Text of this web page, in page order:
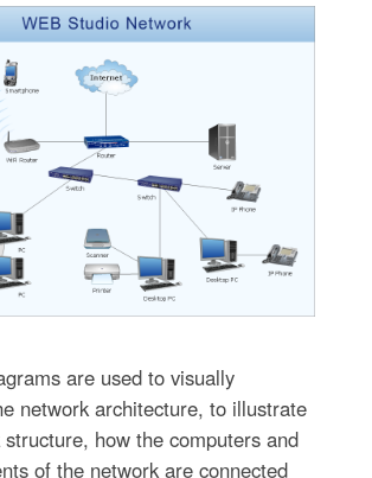
are used to visually
network architecture, to illustrate
how the computers and
of the network are connected